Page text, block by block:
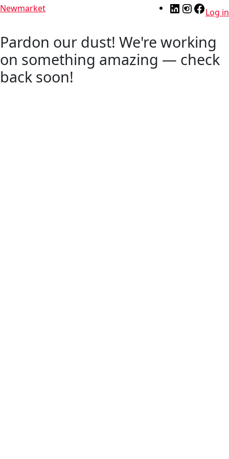
Newmarket Log in
Pardon our dust! We're working
on something amazing — check
back soon!